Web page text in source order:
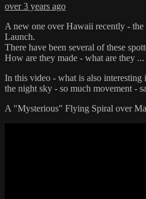
over 3 years ago
A new one over Hawaii recently -
Launch.
There have been several of these
How are they made - what are they ...
In this video - what is also
the night sky - so much movement -
A "Mysterious" Flying Spiral over